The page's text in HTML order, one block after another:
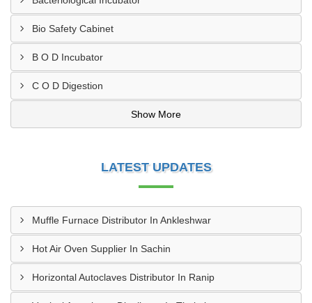
Bio Safety Cabinet
B O D Incubator
C O D Digestion
Show More
LATEST UPDATES
Muffle Furnace Distributor In Ankleshwar
Hot Air Oven Supplier In Sachin
Horizontal Autoclaves Distributor In Ranip